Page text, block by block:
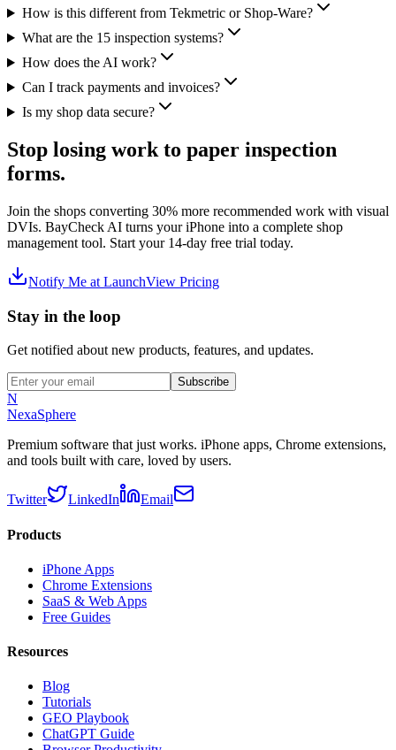
How is this different from Tekmetric or Shop-Ware?
What are the 15 inspection systems?
How does the AI work?
Can I track payments and invoices?
Is my shop data secure?
Stop losing work to paper inspection
forms.
Join the shops converting 30% more recommended work with visual
DVIs. BayCheck AI turns your iPhone into a complete shop
management tool. Start your 14-day free trial today.
Notify Me at LaunchView Pricing
Stay in the loop
Get notified about new products, features, and updates.
Subscribe
N
NexaSphere
Premium software that just works. iPhone apps, Chrome extensions,
and tools built with care, loved by users.
Twitter LinkedIn Email
Products
iPhone Apps
Chrome Extensions
SaaS & Web Apps
Free Guides
Resources
Blog
Tutorials
GEO Playbook
ChatGPT Guide